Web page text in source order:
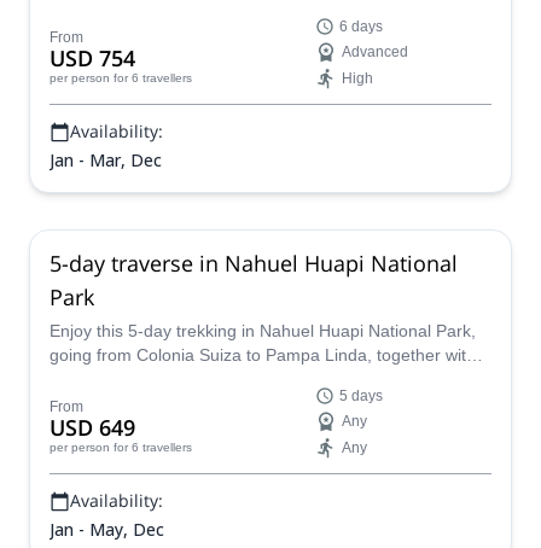
From
USD 754
per person for 6 travellers
6 days
Advanced
High
Availability:
Jan - Mar, Dec
5-day traverse in Nahuel Huapi National
Park
Enjoy this 5-day trekking in Nahuel Huapi National Park,
going from Colonia Suiza to Pampa Linda, together with
From
USD 649
per person for 6 travellers
5 days
Any
Any
Availability:
Jan - May, Dec